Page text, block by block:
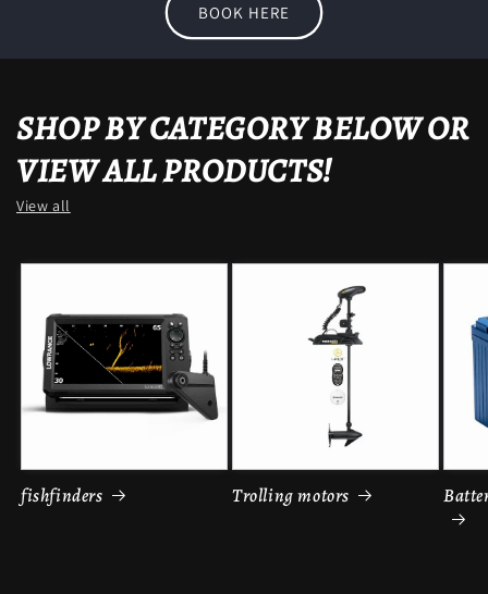
BOOK HERE
SHOP BY CATEGORY BELOW OR
VIEW ALL PRODUCTS!
View all
fishfinders Trolling motors